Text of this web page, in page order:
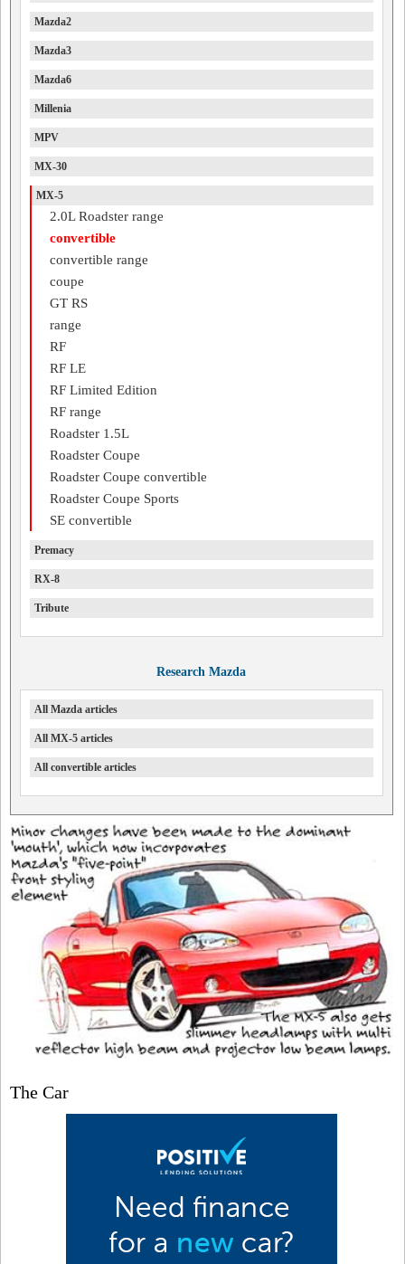
Mazda2
Mazda3
Mazda6
Millenia
MPV
MX-30
MX-5
2.0L Roadster range
convertible
convertible range
coupe
GT RS
range
RF
RF LE
RF Limited Edition
RF range
Roadster 1.5L
Roadster Coupe
Roadster Coupe convertible
Roadster Coupe Sports
SE convertible
Premacy
RX-8
Tribute
Research Mazda
All Mazda articles
All MX-5 articles
All convertible articles
The Car